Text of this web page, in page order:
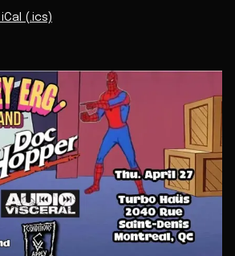
iCal (.ics)